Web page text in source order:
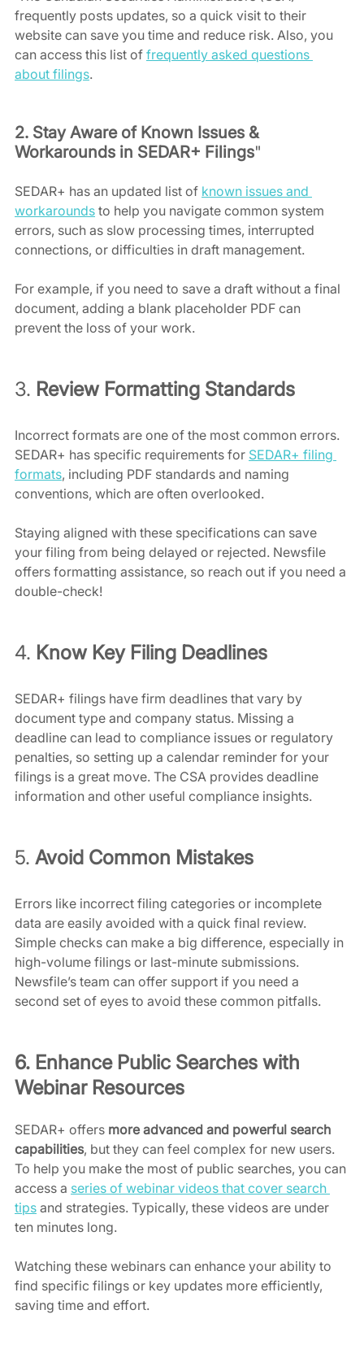
frequently posts updates, so a quick visit to their
website can save you time and reduce risk. Also, you
can access this list of frequently asked questions
about filings.
2. Stay Aware of Known Issues &
Workarounds in SEDAR+ Filings"
SEDAR+ has an updated list of known issues and
workarounds to help you navigate common system
errors, such as slow processing times, interrupted
connections, or difficulties in draft management.
For example, if you need to save a draft without a final
document, adding a blank placeholder PDF can
prevent the loss of your work.
3. Review Formatting Standards
Incorrect formats are one of the most common errors.
SEDAR+ has specific requirements for SEDAR+ filing
formats, including PDF standards and naming
conventions, which are often overlooked.
Staying aligned with these specifications can save
your filing from being delayed or rejected. Newsfile
offers formatting assistance, so reach out if you need a
double-check!
4. Know Key Filing Deadlines
SEDAR+ filings have firm deadlines that vary by
document type and company status. Missing a
deadline can lead to compliance issues or regulatory
penalties, so setting up a calendar reminder for your
filings is a great move. The CSA provides deadline
information and other useful compliance insights.
5. Avoid Common Mistakes
Errors like incorrect filing categories or incomplete
data are easily avoided with a quick final review.
Simple checks can make a big difference, especially in
high-volume filings or last-minute submissions.
Newsfile’s team can offer support if you need a
second set of eyes to avoid these common pitfalls.
6. Enhance Public Searches with
Webinar Resources
SEDAR+ offers more advanced and powerful search
capabilities, but they can feel complex for new users.
To help you make the most of public searches, you can
access a series of webinar videos that cover search
tips and strategies. Typically, these videos are under
ten minutes long.
Watching these webinars can enhance your ability to
find specific filings or key updates more efficiently,
saving time and effort.